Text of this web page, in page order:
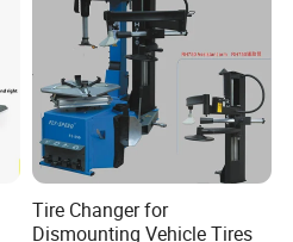
Tire Changer for
Dismounting Vehicle Tires